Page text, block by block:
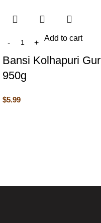
Add to cart
Bansi Kolhapuri Gur
950g
$5.99